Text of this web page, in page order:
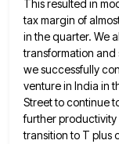
This resulted in
tax margin of
in the quarter. We
transformation and
we successfully
venture in India in
Street to continue
further productivity
transition to T plus